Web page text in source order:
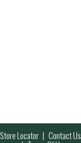
Store Locator Contact Us